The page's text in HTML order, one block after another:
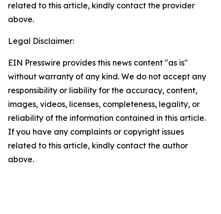
related to this article, kindly contact the provider
above.
Legal Disclaimer:
EIN Presswire provides this news content "as is"
without warranty of any kind. We do not accept any
responsibility or liability for the accuracy, content,
images, videos, licenses, completeness, legality, or
reliability of the information contained in this article.
If you have any complaints or copyright issues
related to this article, kindly contact the author
above.